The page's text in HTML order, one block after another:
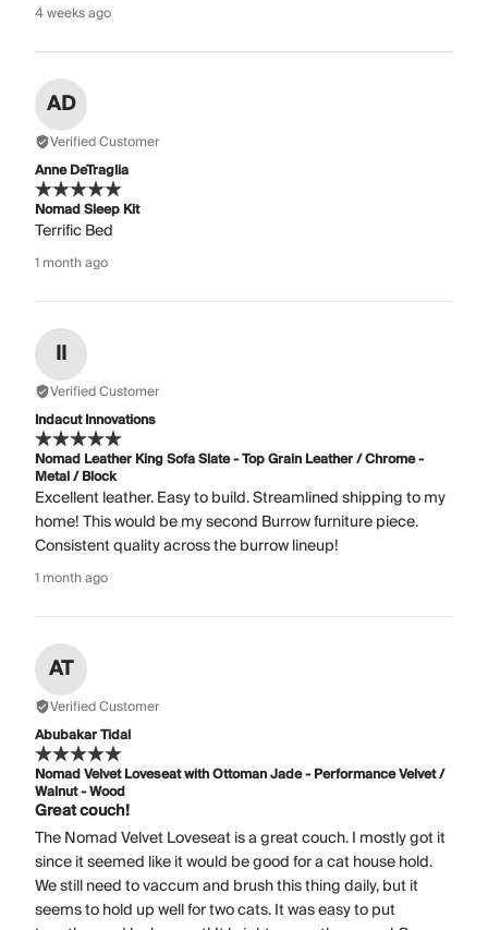
4 weeks ago
AD
Verified Customer
Anne DeTraglia
Nomad Sleep Kit
Terrific Bed
1 month ago
II
Verified Customer
Indacut Innovations
Nomad Leather King Sofa Slate - Top Grain Leather / Chrome -
Metal / Block
Excellent leather. Easy to build. Streamlined shipping to my
home! This would be my second Burrow furniture piece.
Consistent quality across the burrow lineup!
1 month ago
AT
Verified Customer
Abubakar Tidal
Nomad Velvet Loveseat with Ottoman Jade - Performance Velvet /
Walnut - Wood
Great couch!
The Nomad Velvet Loveseat is a great couch. I mostly got it
since it seemed like it would be good for a cat house hold.
We still need to vaccum and brush this thing daily, but it
seems to hold up well for two cats. It was easy to put